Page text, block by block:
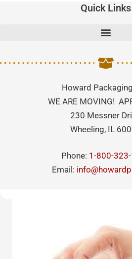
Quick Links
Howard
WE ARE MOVING!
230 Messner
Wheeling, IL
Phone: 1-800-
Email: